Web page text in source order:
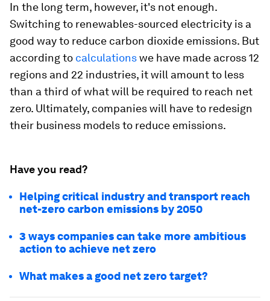
In the long term, however, it's not enough.
Switching to renewables-sourced electricity is a
good way to reduce carbon dioxide emissions. But
according to calculationswe have made across 12
regions and 22 industries, it will amount to less
than a third of what will be required to reach net
zero. Ultimately, companies will have to redesign
their business models to reduce emissions.
Have you read?
Helping critical industry and transport reach
net-zero carbon emissions by 2050
3 ways companies can take more ambitious
action to achieve net zero
What makes a good net zero target?